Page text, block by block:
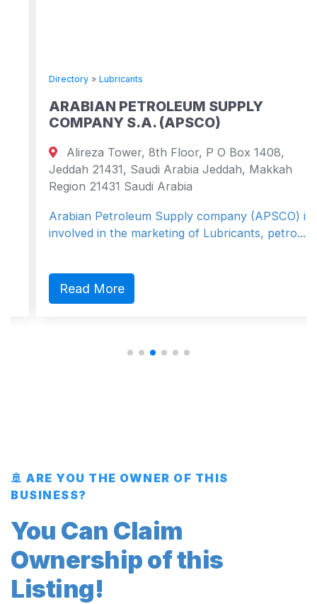
Directory»Lubricants
ARABIAN PETROLEUM SUPPLY
COMPANY S.A. (APSCO)
Alireza Tower, 8th Floor, P O Box 1408,
Jeddah 21431, Saudi Arabia Jeddah, Makkah
Region 21431 Saudi Arabia
Arabian Petroleum Supply company (APSCO) is
involved in the marketing of Lubricants, petro...
Read More
🚢 ARE YOU THE OWNER OF THIS
BUSINESS?
You Can Claim
Ownership of this
Listing!